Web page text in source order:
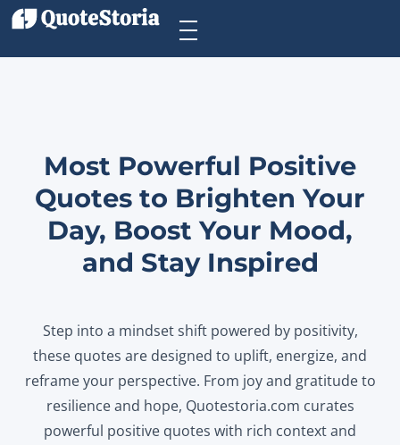
Most Powerful Positive
Quotes to Brighten Your
Day, Boost Your Mood,
and Stay Inspired
Step into a mindset shift powered by positivity,
these quotes are designed to uplift, energize, and
reframe your perspective. From joy and gratitude to
resilience and hope, Quotestoria.com curates
powerful positive quotes with rich context and